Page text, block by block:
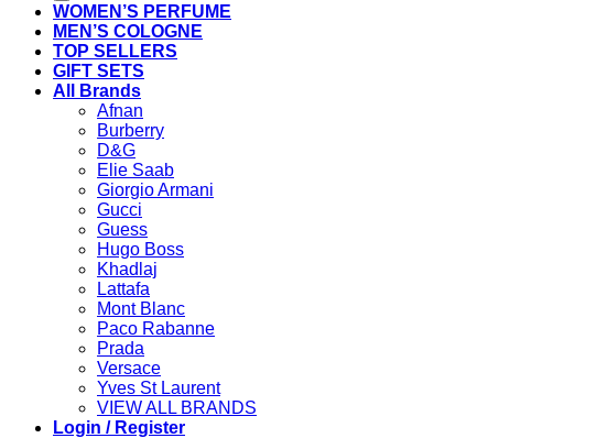
WOMEN’S PERFUME
MEN’S COLOGNE
TOP SELLERS
GIFT SETS
All Brands
Afnan
Burberry
D&G
Elie Saab
Giorgio Armani
Gucci
Guess
Hugo Boss
Khadlaj
Lattafa
Mont Blanc
Paco Rabanne
Prada
Versace
Yves St Laurent
VIEW ALL BRANDS
Login / Register